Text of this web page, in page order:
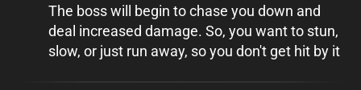
The boss will begin to chase you down and
deal increased damage. So, you want to stun,
slow, or just run away, so you don't get hit by it